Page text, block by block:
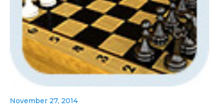
November 27, 2014